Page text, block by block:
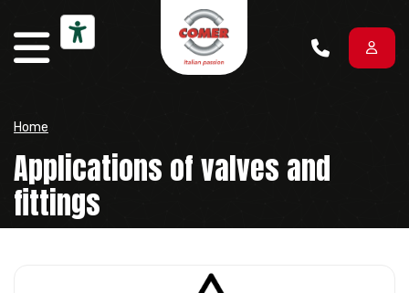
Home
Applications of valves and
fittings